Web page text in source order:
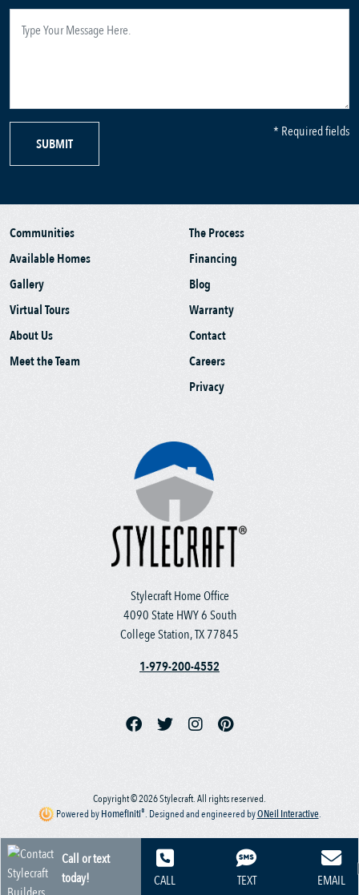
SUBMIT
* Required fields
Stylecraft Home Office
4090 State HWY 6 South
College Station, TX 77845
1-979-200-4552
Communities
Available Homes
Gallery
Virtual Tours
About Us
Meet the Team
The Process
Financing
Blog
Warranty
Contact
Careers
Privacy
Copyright © 2026 Stylecraft. All rights reserved.
Powered byHomefiniti®. Designed and engineered byONeil Interactive.
Call or text
today!
CALL TEXT EMAIL